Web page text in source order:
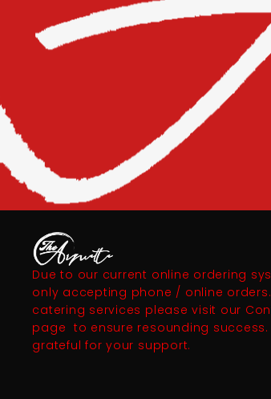
Due to our current online ordering
only accepting phone / online
catering services please visit our
page to ensure resounding success.
grateful for your support.